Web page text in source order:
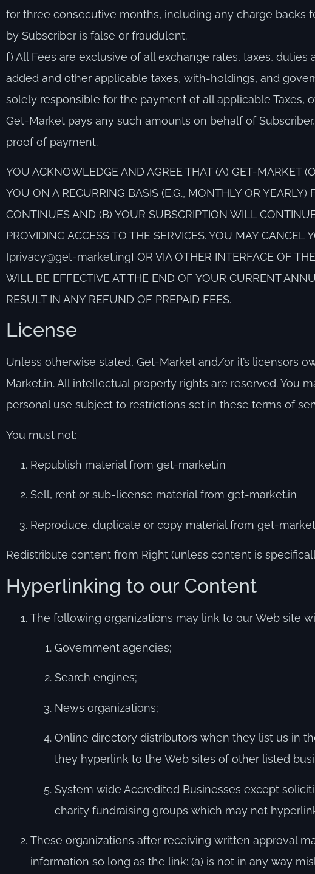
for three consecutive months, including any charge backs
by Subscriber is false or fraudulent.
f) All Fees are exclusive of all exchange rates, taxes,
added and other applicable taxes, with-holdings, and
solely responsible for the payment of all applicable Taxes,
Get-Market pays any such amounts on behalf of
proof of payment.
YOU ACKNOWLEDGE AND AGREE THAT (A) GET-MARKET
YOU ON A RECURRING BASIS (E.G., MONTHLY OR
CONTINUES AND (B) YOUR SUBSCRIPTION WILL
PROVIDING ACCESS TO THE SERVICES. YOU MAY
[privacy@get-market.ing] OR VIA OTHER INTERFACE OF
WILL BE EFFECTIVE AT THE END OF YOUR CURRENT
RESULT IN ANY REFUND OF PREPAID FEES.
License
Unless otherwise stated, Get-Market and/or it’s licensors
Market.in. All intellectual property rights are reserved.
personal use subject to restrictions set in these terms of
You must not:
Republish material from get-market.in
Sell, rent or sub-license material from get-market.in
Reproduce, duplicate or copy material from get-
Redistribute content from Right (unless content is
Hyperlinking to our Content
The following organizations may link to our Web site
Government agencies;
Search engines;
News organizations;
Online directory distributors when they list us in
they hyperlink to the Web sites of other listed
System wide Accredited Businesses except
charity fundraising groups which may not
These organizations after receiving written approval
information so long as the link: (a) is not in any way